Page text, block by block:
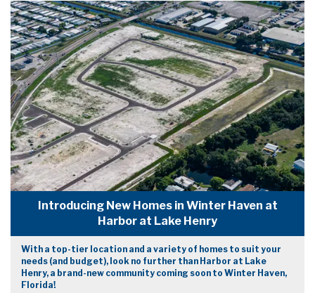
Introducing New Homes in Winter Haven at
Harbor at Lake Henry
With a top-tier location and a variety of homes to suit your
needs (and budget), look no further than Harbor at Lake
Henry, a brand-new community coming soon to Winter Haven,
Florida!